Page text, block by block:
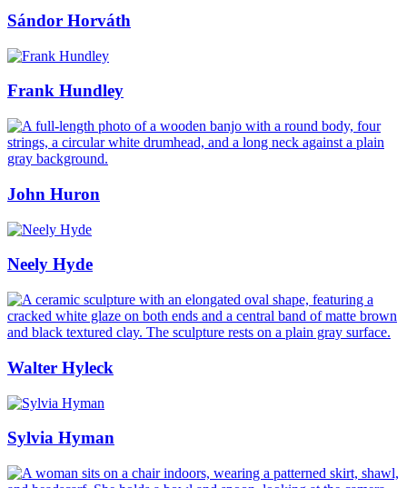
Sándor Horváth
Frank Hundley
John Huron
Neely Hyde
Walter Hyleck
Sylvia Hyman